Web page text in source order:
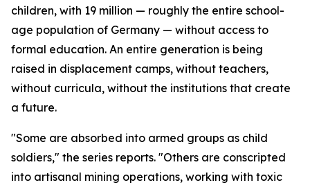
children, with 19 million — roughly the entire school-
age population of Germany — without access to
formal education. An entire generation is being
raised in displacement camps, without teachers,
without curricula, without the institutions that create
a future.
"Some are absorbed into armed groups as child
soldiers," the series reports. "Others are conscripted
into artisanal mining operations, working with toxic